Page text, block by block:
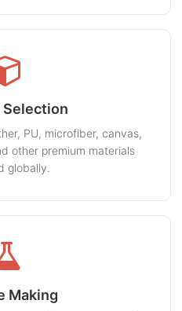
Selection
PU, microfiber, canvas,
other premium materials
globally.
Making